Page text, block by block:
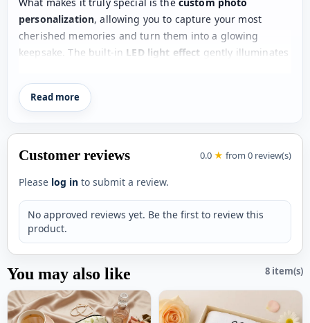
personalization, allowing you to capture your most
cherished memories and turn them into a glowing
keepsake. The built-in LED light effect gently illuminates
creating a warm, romantic ambiance.
Perfect for gifting, this cushion is an ideal choice for
Valentine’s Day, anniversaries, birthdays, or surprise
romantic gestures . Whether placed on a bed, sofa, or as
a decorative piece, it instantly becomes the highlight of
any room.
This is more than just a cushion—it’s aheartfelt
expression of love that glows with memories
Key Features
Softheart-shaped faux fur cushion
Built-in LED glow effectfor a magical look
Read more
Customer reviews 0.0 ★ from 0 review(s)
Please log in to submit a review.
No approved reviews yet. Be the first to review this
product.
You may also like 8 item(s)